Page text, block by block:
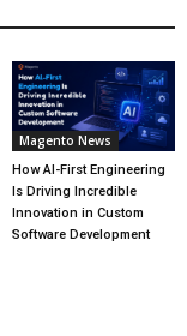
Magento News
How AI-First Engineering
Is Driving Incredible
Innovation in Custom
Software Development